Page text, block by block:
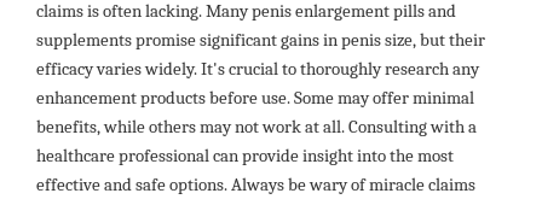
claims is often lacking. Many penis enlargement pills and
supplements promise significant gains in penis size, but their
efficacy varies widely. It's crucial to thoroughly research any
enhancement products before use. Some may offer minimal
benefits, while others may not work at all. Consulting with a
healthcare professional can provide insight into the most
effective and safe options. Always be wary of miracle claims